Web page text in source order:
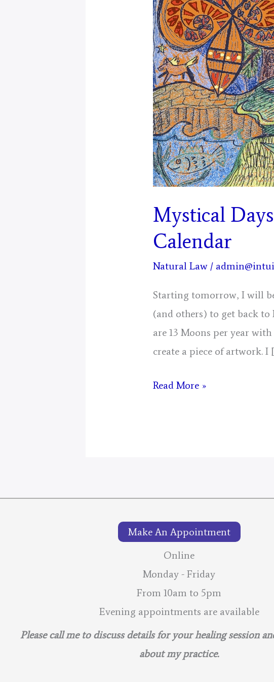
Mystical
Calendar
Natural Law /
Starting tomorrow, I will
(and others) to get back
are 13 Moons per year
create a piece of artwork. I
Mystical
Lunar
Read More »
Make An Appointment
Online
Monday - Friday
From 10am to 5pm
Evening appointments are available
Please call me to discuss details for your healing session
about my practice.